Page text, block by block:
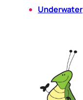
Underwater